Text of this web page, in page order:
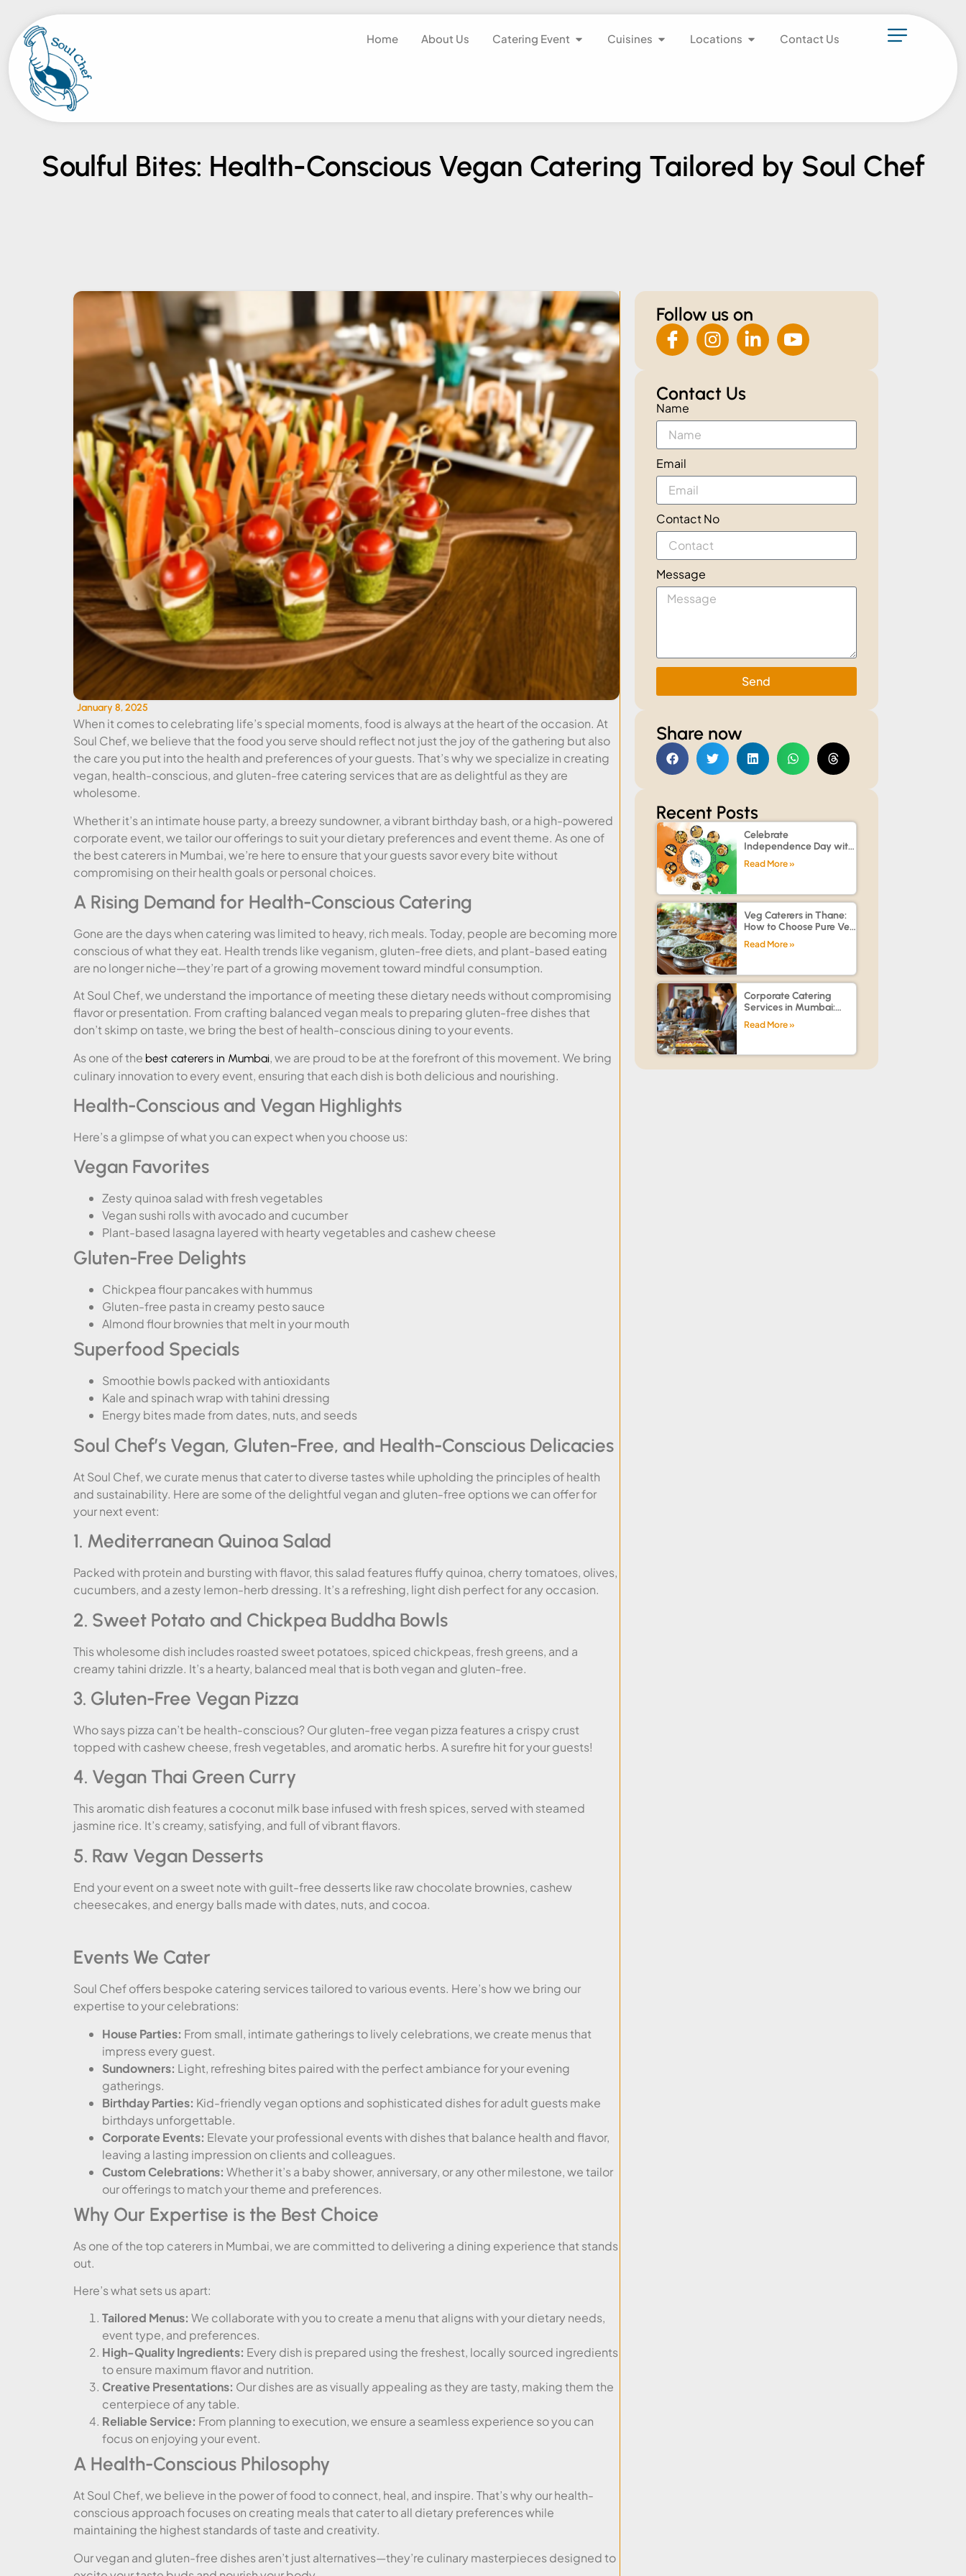
Home About Us Catering Event Cuisines Locations Contact Us
Soulful Bites: Health-Conscious Vegan Catering Tailored by Soul Chef
BLOG
January 8, 2025
When it comes to celebrating life’s special moments, food is always at the heart of the occasion. At
Soul Chef, we believe that the food you serve should reflect not just the joy of the gathering but also
the care you put into the health and preferences of your guests. That’s why we specialize in creating
vegan, health-conscious, and gluten-free catering services that are as delightful as they are
wholesome.
Whether it’s an intimate house party, a breezy sundowner, a vibrant birthday bash, or a high-powered
corporate event, we tailor our offerings to suit your dietary preferences and event theme. As one of
the best caterers in Mumbai, we’re here to ensure that your guests savor every bite without
compromising on their health goals or personal choices.
A Rising Demand for Health-Conscious Catering
Gone are the days when catering was limited to heavy, rich meals. Today, people are becoming more
conscious of what they eat. Health trends like veganism, gluten-free diets, and plant-based eating
are no longer niche—they’re part of a growing movement toward mindful consumption.
At Soul Chef, we understand the importance of meeting these dietary needs without compromising
flavor or presentation. From crafting balanced vegan meals to preparing gluten-free dishes that
don’t skimp on taste, we bring the best of health-conscious dining to your events.
As one of the best caterers in Mumbai, we are proud to be at the forefront of this movement. We bring
culinary innovation to every event, ensuring that each dish is both delicious and nourishing.
Health-Conscious and Vegan Highlights
Here’s a glimpse of what you can expect when you choose us:
Vegan Favorites
Zesty quinoa salad with fresh vegetables
Vegan sushi rolls with avocado and cucumber
Plant-based lasagna layered with hearty vegetables and cashew cheese
Gluten-Free Delights
Chickpea flour pancakes with hummus
Gluten-free pasta in creamy pesto sauce
Almond flour brownies that melt in your mouth
Superfood Specials
Smoothie bowls packed with antioxidants
Kale and spinach wrap with tahini dressing
Energy bites made from dates, nuts, and seeds
Soul Chef’s Vegan, Gluten-Free, and Health-Conscious Delicacies
At Soul Chef, we curate menus that cater to diverse tastes while upholding the principles of health
and sustainability. Here are some of the delightful vegan and gluten-free options we can offer for
your next event:
1. Mediterranean Quinoa Salad
Packed with protein and bursting with flavor, this salad features fluffy quinoa, cherry tomatoes, olives,
cucumbers, and a zesty lemon-herb dressing. It’s a refreshing, light dish perfect for any occasion.
2. Sweet Potato and Chickpea Buddha Bowls
This wholesome dish includes roasted sweet potatoes, spiced chickpeas, fresh greens, and a
creamy tahini drizzle. It’s a hearty, balanced meal that is both vegan and gluten-free.
3. Gluten-Free Vegan Pizza
Who says pizza can’t be health-conscious? Our gluten-free vegan pizza features a crispy crust
topped with cashew cheese, fresh vegetables, and aromatic herbs. A surefire hit for your guests!
4. Vegan Thai Green Curry
This aromatic dish features a coconut milk base infused with fresh spices, served with steamed
jasmine rice. It’s creamy, satisfying, and full of vibrant flavors.
5. Raw Vegan Desserts
End your event on a sweet note with guilt-free desserts like raw chocolate brownies, cashew
cheesecakes, and energy balls made with dates, nuts, and cocoa.
Events We Cater
Soul Chef offers bespoke catering services tailored to various events. Here’s how we bring our
expertise to your celebrations:
House Parties: From small, intimate gatherings to lively celebrations, we create menus that
impress every guest.
Sundowners: Light, refreshing bites paired with the perfect ambiance for your evening
gatherings.
Birthday Parties: Kid-friendly vegan options and sophisticated dishes for adult guests make
birthdays unforgettable.
Corporate Events: Elevate your professional events with dishes that balance health and flavor,
leaving a lasting impression on clients and colleagues.
Custom Celebrations: Whether it’s a baby shower, anniversary, or any other milestone, we tailor
our offerings to match your theme and preferences.
Why Our Expertise is the Best Choice
As one of the top caterers in Mumbai, we are committed to delivering a dining experience that stands
out.
Here’s what sets us apart:
Tailored Menus: We collaborate with you to create a menu that aligns with your dietary needs,
event type, and preferences.
High-Quality Ingredients: Every dish is prepared using the freshest, locally sourced ingredients
to ensure maximum flavor and nutrition.
Creative Presentations: Our dishes are as visually appealing as they are tasty, making them the
centerpiece of any table.
Reliable Service: From planning to execution, we ensure a seamless experience so you can
focus on enjoying your event.
A Health-Conscious Philosophy
At Soul Chef, we believe in the power of food to connect, heal, and inspire. That’s why our health-
conscious approach focuses on creating meals that cater to all dietary preferences while
maintaining the highest standards of taste and creativity.
Our vegan and gluten-free dishes aren’t just alternatives—they’re culinary masterpieces designed to
Follow us on
Contact Us
Name
Email
Contact No
Message
Send
Share now
Recent Posts
Celebrate
Independence Day with
Customized Catering for
Offices, Societies, and
Read More »
Veg Caterers in Thane:
How to Choose Pure Veg
Catering Services for
Family Functions,
Events
Read More »
Corporate Catering
Services in Mumbai:
How to Choose the Best
Caterer for Office
Team Celebrations
Read More »